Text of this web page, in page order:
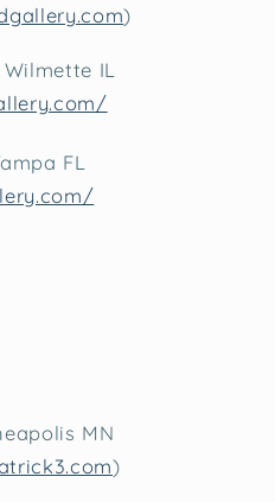
)
IL
FL
MN
)